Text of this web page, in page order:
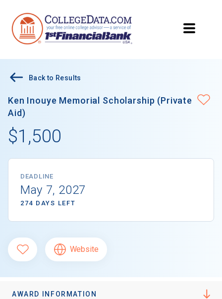
Back to Results
Ken Inouye Memorial Scholarship (Private
Aid)
$1,500
DEADLINE
May 7, 2027
274 DAYS LEFT
Website
AWARD INFORMATION